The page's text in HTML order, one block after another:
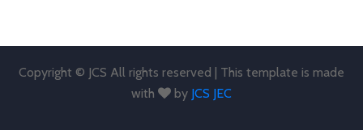
Copyright © JCS All rights reserved | This template is made
with
by JCS JEC